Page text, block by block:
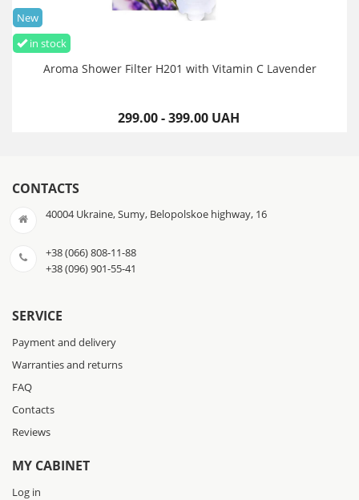
in stock
New
Aroma Shower Filter H201 with Vitamin C Lavender
299.00 - 399.00 UAH
CONTACTS
40004 Ukraine, Sumy, Belopolskoe highway, 16
+38 (066) 808-11-88
+38 (096) 901-55-41
SERVICE
Payment and delivery
Warranties and returns
FAQ
Contacts
Reviews
MY CABINET
Log in